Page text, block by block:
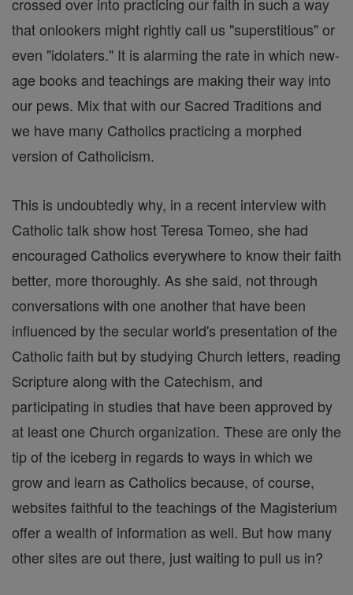
that onlookers might rightly call us "superstitious" or
even "idolaters." It is alarming the rate in which new-
age books and teachings are making their way into
our pews. Mix that with our Sacred Traditions and
we have many Catholics practicing a morphed
version of Catholicism.
This is undoubtedly why, in a recent interview with
Catholic talk show host Teresa Tomeo, she had
encouraged Catholics everywhere to know their faith
better, more thoroughly. As she said, not through
conversations with one another that have been
influenced by the secular world's presentation of the
Catholic faith but by studying Church letters, reading
Scripture along with the Catechism, and
participating in studies that have been approved by
at least one Church organization. These are only the
tip of the iceberg in regards to ways in which we
grow and learn as Catholics because, of course,
websites faithful to the teachings of the Magisterium
offer a wealth of information as well. But how many
other sites are out there, just waiting to pull us in?